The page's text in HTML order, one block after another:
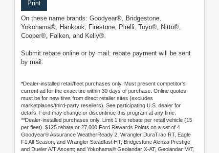
Print
On these name brands: Goodyear®, Bridgestone,
Yokohama®, Hankook, Firestone, Pirelli, Toyo®, Nitto®,
Cooper®, Falken, and Kelly®.
Submit rebate online or by mail; rebate payment will be sent
by mail.
*Dealer-installed retail/fleet purchases only. Must present competitor's
current ad for the exact tire within 30 days of purchase. Online quotes
must be for new tires from direct retailer sites (excludes
marketplaces/third-party resellers). See participating U.S. dealer for
details. Ford may change or discontinue this program at any time.
**Dealer-installed purchases only. Limit 1 tire rebate per retail vehicle (15
per fleet). $125 rebate or 27,000 Ford Rewards Points on a set of 4
Goodyear® Assurance WeatherReady 2, Wrangler DuraTrac RT, Eagle
F1 All-Season, and Wrangler Steadfast HT; Bridgestone Alenza Prestige
and Dueler A/T Ascent; and Yokohama® Geolandar X-AT, Geolandar M/T,